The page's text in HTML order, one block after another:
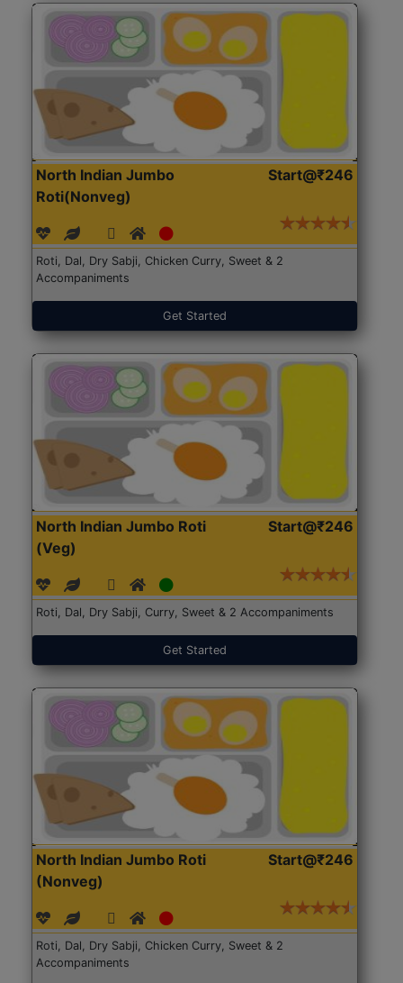
North Indian Jumbo
Roti(Nonveg)
Start@₹246
Roti, Dal, Dry Sabji, Chicken Curry, Sweet & 2
Accompaniments
Get Started
North Indian Jumbo Roti
(Veg)
Start@₹246
Roti, Dal, Dry Sabji, Curry, Sweet & 2 Accompaniments
Get Started
North Indian Jumbo Roti
(Nonveg)
Start@₹246
Roti, Dal, Dry Sabji, Chicken Curry, Sweet & 2
Accompaniments